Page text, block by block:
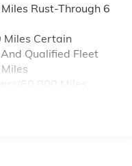
Rust-Through 6
Miles Certain
Qualified Fleet
60,000 Miles
Miles
Months/12,000 Miles